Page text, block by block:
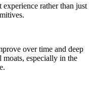
rather than just
over time and deep
especially in the